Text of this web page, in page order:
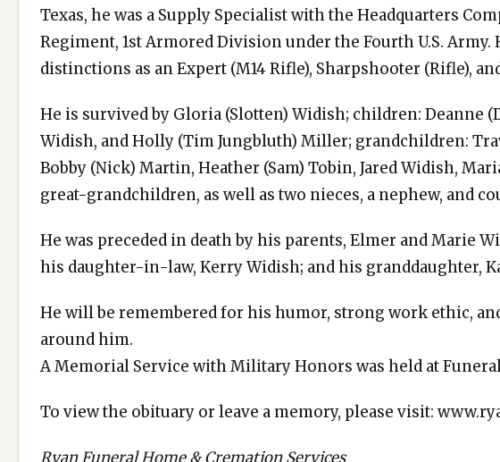
Texas, he was a Supply Specialist with the Headquarters
Regiment, 1st Armored Division under the Fourth U.S.
distinctions as an Expert (M14 Rifle), Sharpshooter (Rifle),
He is survived by Gloria (Slotten) Widish; children: Deanne
Widish, and Holly (Tim Jungbluth) Miller; grandchildren:
Bobby (Nick) Martin, Heather (Sam) Tobin, Jared Widish,
great-grandchildren, as well as two nieces, a nephew, and
He was preceded in death by his parents, Elmer and Marie
his daughter-in-law, Kerry Widish; and his granddaughter,
He will be remembered for his humor, strong work ethic,
around him.
A Memorial Service with Military Honors was held at
To view the obituary or leave a memory, please visit:
Ryan Funeral Home & Cremation Services